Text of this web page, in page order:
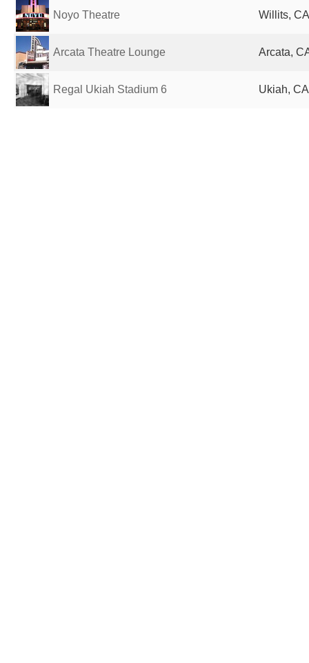
Noyo Theatre Willits,
Arcata Theatre Lounge Arcata,
Regal Ukiah Stadium 6 Ukiah,